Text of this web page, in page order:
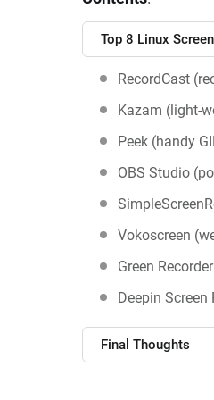
Top 8 Linux
RecordCast
Kazam (light-
Peek (handy
OBS Studio
Vokoscreen
Green
Deepin Screen
Final Thoughts